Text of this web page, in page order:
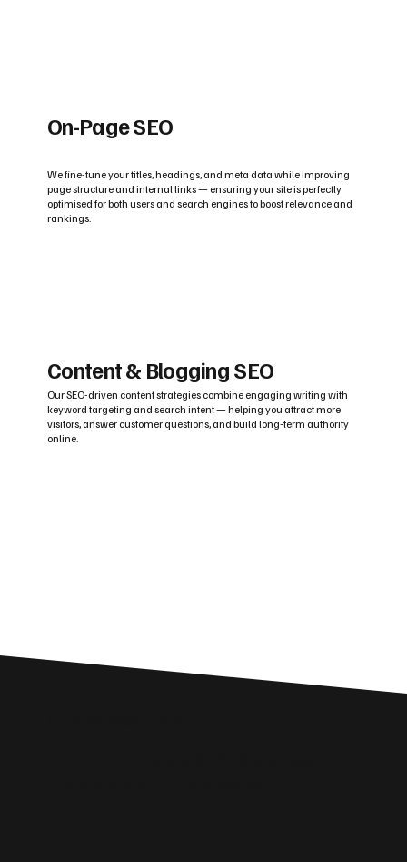
On-Page SEO
We fine-tune your titles, headings, and meta data while improving
page structure and internal links — ensuring your site is perfectly
optimised for both users and search engines to boost relevance and
rankings.
Content & Blogging SEO
Our SEO-driven content strategies combine engaging writing with
keyword targeting and search intent — helping you attract more
visitors, answer customer questions, and build long-term authority
online.